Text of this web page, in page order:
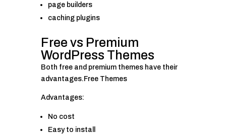
page builders
caching plugins
Free vs Premium
WordPress Themes
Both free and premium themes have their
advantages.Free Themes
Advantages:
No cost
Easy to install